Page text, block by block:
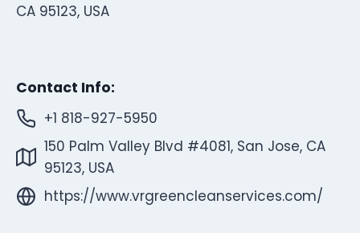
CA 95123, USA
Contact Info:
+1 818-927-5950
150 Palm Valley Blvd #4081, San Jose, CA
95123, USA
https://www.vrgreencleanservices.com/